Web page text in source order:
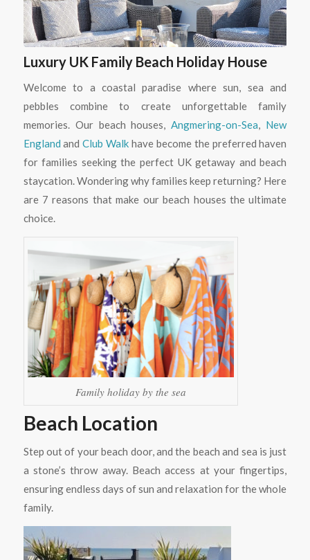
Luxury UK Family Beach Holiday House
Welcome to a coastal paradise where sun, sea and
pebbles combine to create unforgettable family
memories. Our beach houses,Angmering-on-Sea, New
England andClub Walk have become the preferred haven
for families seeking the perfect UK getaway and beach
staycation. Wondering why families keep returning? Here
are 7 reasons that make our beach houses the ultimate
choice.
Family holiday by the sea
Beach Location
Step out of your beach door, and the beach and sea is just
a stone’s throw away. Beach access at your fingertips,
ensuring endless days of sun and relaxation for the whole
family.